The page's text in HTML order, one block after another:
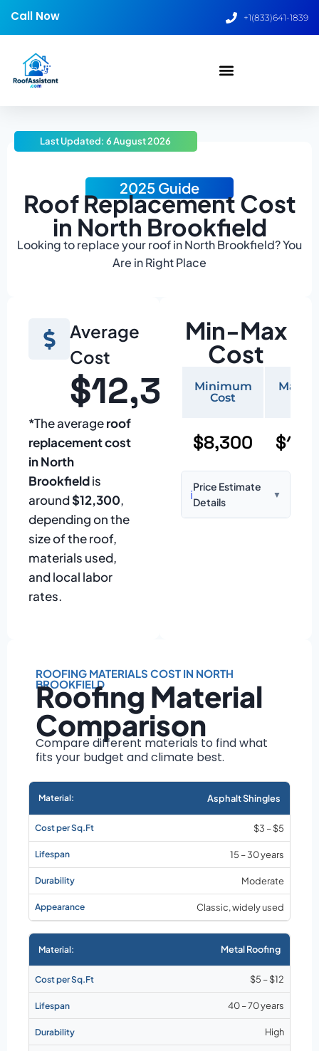
Call Now +1(833)641-1839
2025 Guide
Roof Replacement Cost
in North Brookfield
Looking to replace your roof in North Brookfield? You
Are in Right Place
Last Updated: 6 August 2026
Average
Cost
$12,300
*The averageroof
replacement cost
in North
Brookfieldis
around$12,300,
depending on the
size of the roof,
materials used,
and local labor
rates.
Min-Max
Cost
Minimum
Cost
$8,300
ℹ️
Price Estimate
Details
▼
Installation
complexity
Material choice
costs
Market rates as of
ROOFING MATERIALS COST IN NORTH
BROOKFIELD
Roofing Material
Comparison
Compare different materials to find what
fits your budget and climate best.
Asphalt Shingles
$3 – $5
15 – 30 years
Moderate
Classic, widely used
Metal Roofing
$5 – $12
40 – 70 years
High